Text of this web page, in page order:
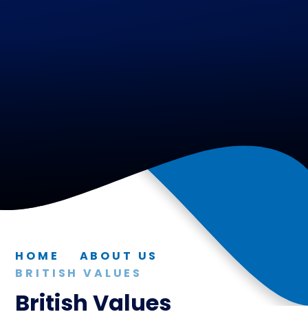
HOME
ABOUT US
BRITISH VALUES
British Values